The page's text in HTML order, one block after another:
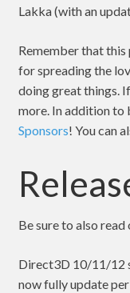
Lakka (with an
Remember that
for spreading the
doing great things.
more. In addition to
Sponsors! You can
Be sure to also
Direct3D 10/11/12
now fully update